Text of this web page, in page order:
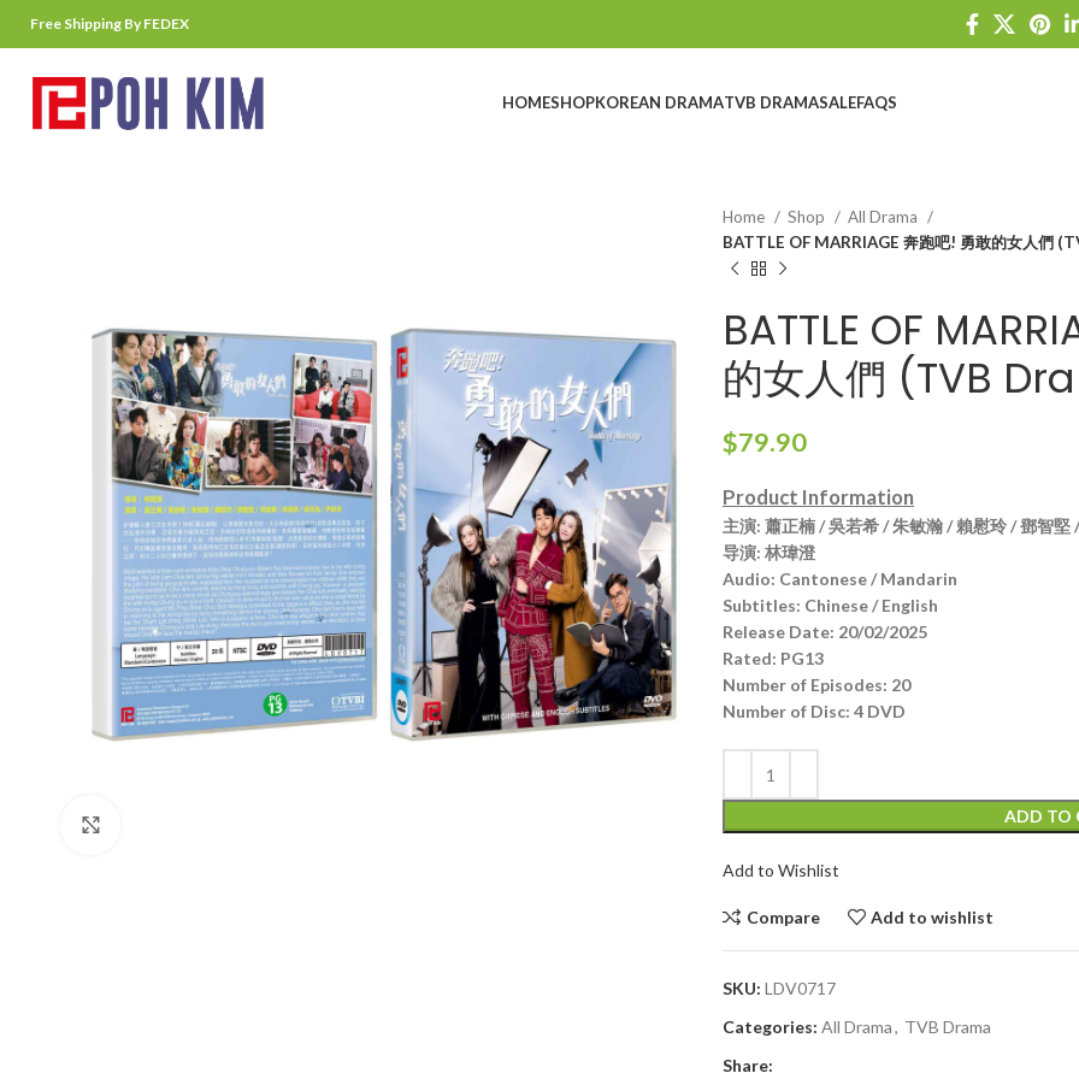
Free Shipping By FEDEX
HOMESHOPKOREAN DRAMATVB DRAMASALEFAQS
Home Shop
All Drama
BATTLE OF MARRIAGE 奔跑吧! 勇敢的女人們
BATTLE OF
的女人們 (TVB
$79.90
Product Information
主演: 蕭正楠 / 吳若希 / 朱敏瀚 / 賴慰玲 / 鄧智
导演: 林瑋澄
Audio: Cantonese / Mandarin
Subtitles: Chinese / English
Release Date: 20/02/2025
Rated: PG13
Number of Episodes: 20
Number of Disc: 4 DVD
ADD TO
Add to Wishlist
Compare Add to wishlist
SKU: LDV0717
Categories: All Drama, TVB Drama
Share: